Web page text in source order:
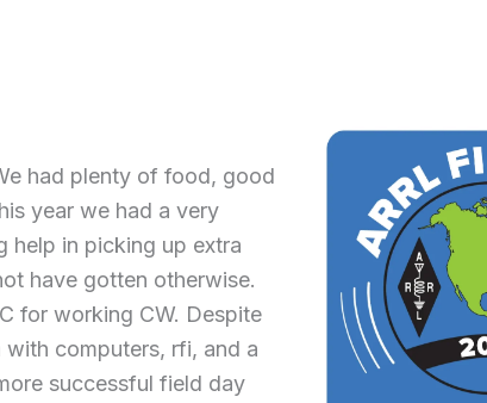
had plenty of food, good
year we had a very
help in picking up extra
have gotten otherwise.
for working CW. Despite
computers, rfi, and a
successful field day